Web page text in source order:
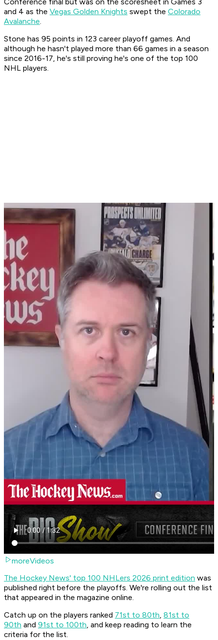
and 4 as the Vegas Golden Knights swept the Colorado
Avalanche.
Stone has 95 points in 123 career playoff games. And
although he hasn't played more than 66 games in a season
since 2016-17, he's still proving he's one of the top 100
NHL players.
moreVideos
The Hockey News' top 100 NHLers 2026 print edition was
published right before the playoffs. We're rolling out the list
that appeared in the magazine online.
Catch up on the players ranked 71st to 80th, 81st to
90th and 91st to 100th, and keep reading to learn the
criteria for the list.